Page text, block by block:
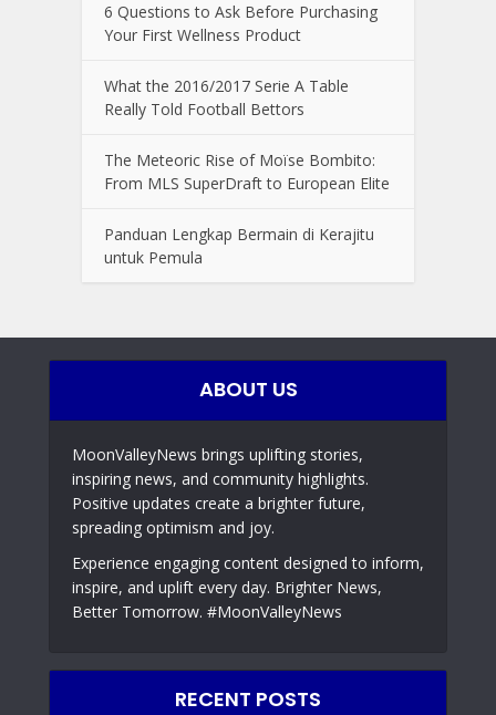
6 Questions to Ask Before Purchasing
Your First Wellness Product
What the 2016/2017 Serie A Table
Really Told Football Bettors
The Meteoric Rise of Moïse Bombito:
From MLS SuperDraft to European Elite
Panduan Lengkap Bermain di Kerajitu
untuk Pemula
ABOUT US
MoonValleyNews brings uplifting stories,
inspiring news, and community highlights.
Positive updates create a brighter future,
spreading optimism and joy.
Experience engaging content designed to inform,
inspire, and uplift every day. Brighter News,
Better Tomorrow. #MoonValleyNews
RECENT POSTS